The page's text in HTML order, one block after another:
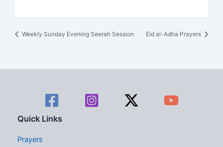
Weekly Sunday Evening Seerah Session Eid al-Adha Prayers
Quick Links
Prayers